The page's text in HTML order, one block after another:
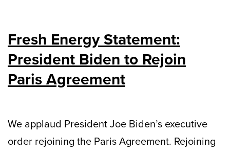
Fresh Energy Statement:
President Biden to Rejoin
Paris Agreement
We applaud President Joe Biden’s executive
order rejoining the Paris Agreement. Rejoining